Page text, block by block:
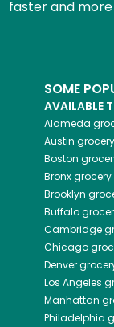
faster and
SOME
AVAILABLE
Alameda
Austin
Boston
Bronxgrocery
Brooklyn
Buffalo
Cambridge
Chicago
Denver
Los Angeles
Manhattan
Philadelphia